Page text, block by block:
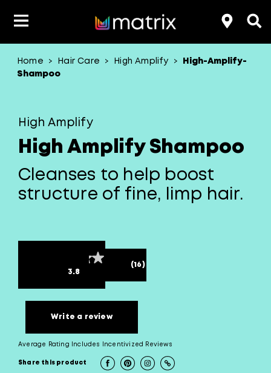
Product Type
Product Range
Color
Product Type
Brand
Lookbook
Hair Quiz
Popular Blogs
Discover
Home > Hair Care > High Amplify >
High-Amplify-
Shampoo
High Amplify
High Amplify Shampoo
Cleanses to help boost
structure of fine, limp hair.
3.8
(16)
Write a review
Average Rating Includes Incentivized Reviews
Share this product